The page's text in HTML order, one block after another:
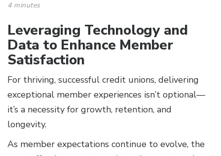
4 minutes
Leveraging Technology and
Data to Enhance Member
Satisfaction
For thriving, successful credit unions, delivering
exceptional member experiences isn’t optional—
it’s a necessity for growth, retention, and
longevity.
As member expectations continue to evolve, the